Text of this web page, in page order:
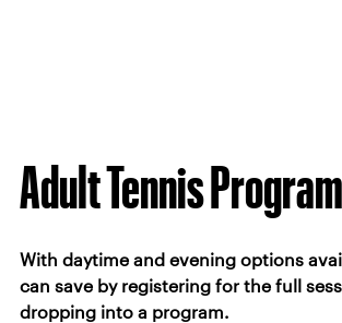
Adult Tennis
With daytime and evening options
can save by registering for the full
dropping into a program.